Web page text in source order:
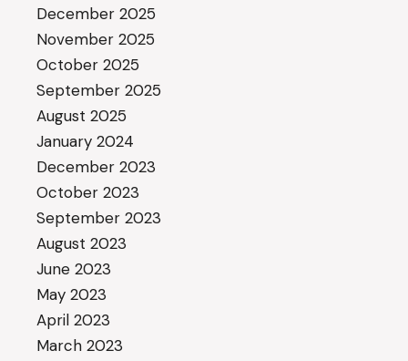
December 2025
November 2025
October 2025
September 2025
August 2025
January 2024
December 2023
October 2023
September 2023
August 2023
June 2023
May 2023
April 2023
March 2023